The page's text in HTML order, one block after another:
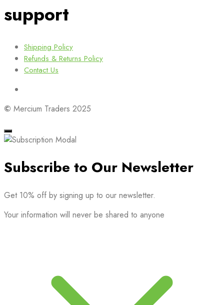
support
Shipping Policy
Refunds & Returns Policy
Contact Us
© Mercium Traders 2025
Subscribe to Our Newsletter
Get 10% off by signing up to our newsletter.
Your information will never be shared to anyone